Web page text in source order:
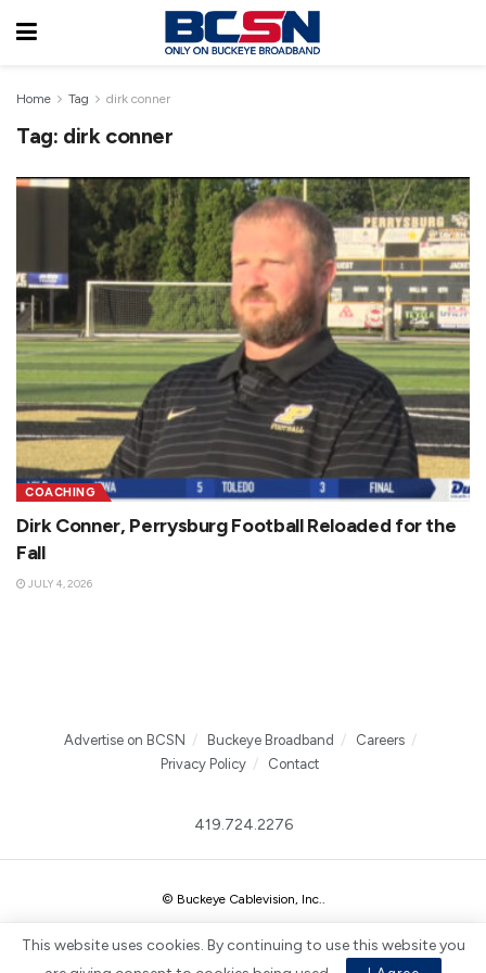
Home Tag dirk conner
Tag: dirk conner
COACHING
Dirk Conner, Perrysburg Football Reloaded for the
Fall
JULY 4, 2026
Advertise on BCSN Buckeye Broadband
Careers
Privacy Policy
Contact
419.724.2276
© Buckeye Cablevision, Inc..
This website uses cookies. By continuing to use this website you